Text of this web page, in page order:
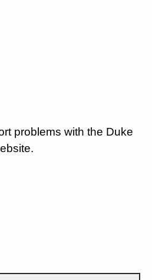
problems with the Duke